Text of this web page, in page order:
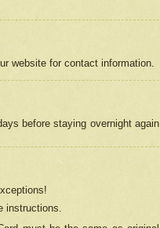
website for contact information.
before staying overnight again
instructions.